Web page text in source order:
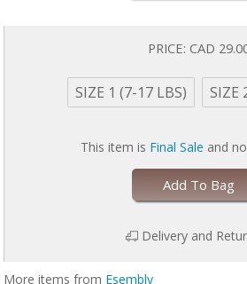
Outers come in two sizes and are designed
rows of snaps at the waist allow you to
Unlike the Inner, the Outer Cloth Diaper
laundering after each use. During the diaper
soiled covers until laundry day.
PRICE: CAD
SIZE 1 (7-17 LBS) SIZE
This item is Final Sale and
Add To Bag
Delivery and
More items from Esembly